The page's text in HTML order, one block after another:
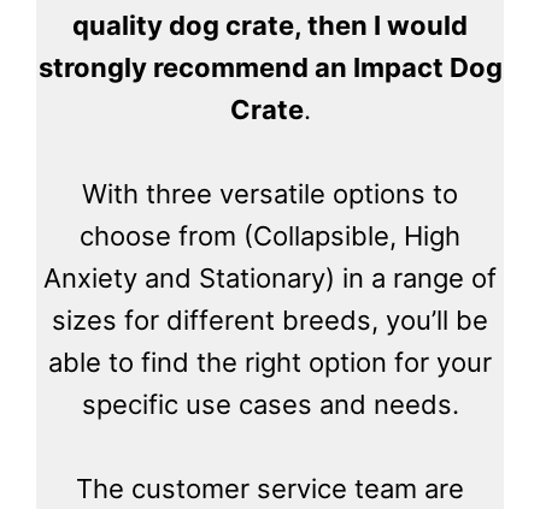
quality dog crate, then I would
strongly recommend an Impact Dog
Crate.
With three versatile options to
choose from (Collapsible, High
Anxiety and Stationary) in a range of
sizes for different breeds, you’ll be
able to find the right option for your
specific use cases and needs.
The customer service team are